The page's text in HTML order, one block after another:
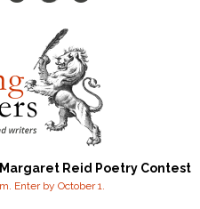
Reid Poetry Contest
Enter by October 1.